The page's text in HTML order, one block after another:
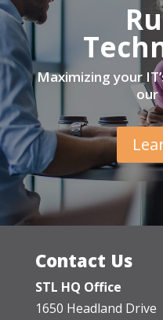
Maximizing your
our
Contact Us
STL HQ Office
1650 Headland Drive